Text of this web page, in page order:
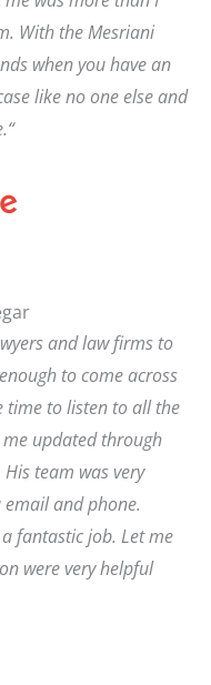
With the Mesriani
when you have an
like no one else and
“
and law firms to
to come across
time to listen to all the
updated through
team was very
and phone.
fantastic job. Let me
were very helpful